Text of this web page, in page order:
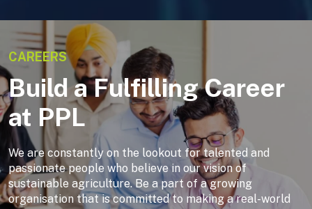
CAREERS
Build a Fulfilling Career
at PPL
We are constantly on the lookout for talented and
passionate people who believe in our vision of
sustainable agriculture. Be a part of a growing
organisation that is committed to making a real-world